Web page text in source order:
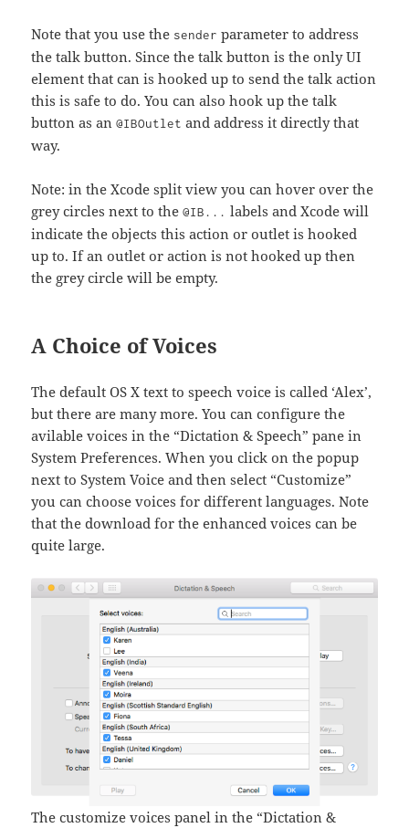
Note that you use the sender parameter to address
the talk button. Since the talk button is the only UI
element that can is hooked up to send the talk action
this is safe to do. You can also hook up the talk
button as an@IBOutlet and address it directly that
way.
Note: in the Xcode split view you can hover over the
grey circles next to the@IB... labels and Xcode will
indicate the objects this action or outlet is hooked
up to. If an outlet or action is not hooked up then
the grey circle will be empty.
A Choice of Voices
The default OS X text to speech voice is called ‘Alex’,
but there are many more. You can configure the
avilable voices in the “Dictation & Speech” pane in
System Preferences. When you click on the popup
next to System Voice and then select “Customize”
you can choose voices for different languages. Note
that the download for the enhanced voices can be
quite large.
The customize voices panel in the “Dictation &